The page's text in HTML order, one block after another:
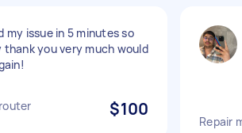
my issue in 5 minutes so
thank you very much would
$100
Repair